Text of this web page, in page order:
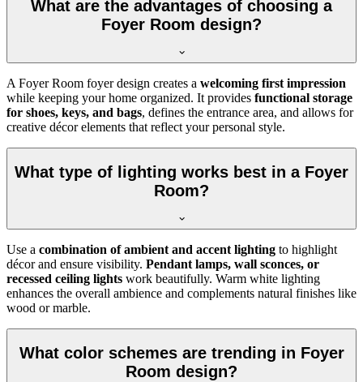
What are the advantages of choosing a
Foyer Room design?
A Foyer Room foyer design creates a welcoming first impression
while keeping your home organized. It provides functional storage
for shoes, keys, and bags, defines the entrance area, and allows for
creative décor elements that reflect your personal style.
What type of lighting works best in a Foyer
Room?
Use a combination of ambient and accent lighting to highlight
décor and ensure visibility. Pendant lamps, wall sconces, or
recessed ceiling lights work beautifully. Warm white lighting
enhances the overall ambience and complements natural finishes like
wood or marble.
What color schemes are trending in Foyer
Room design?